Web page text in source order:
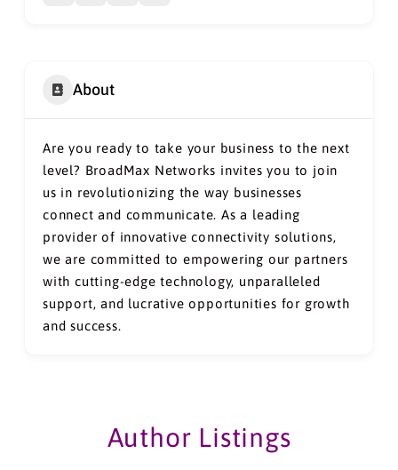
About
Are you ready to take your business to the next
level? BroadMax Networks invites you to join
us in revolutionizing the way businesses
connect and communicate. As a leading
provider of innovative connectivity solutions,
we are committed to empowering our partners
with cutting-edge technology, unparalleled
support, and lucrative opportunities for growth
and success.
Author Listings